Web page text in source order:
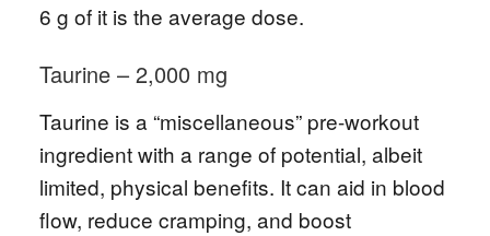
6 g of it is the average dose.
Taurine – 2,000 mg
Taurine is a “miscellaneous” pre-workout
ingredient with a range of potential, albeit
limited, physical benefits. It can aid in blood
flow, reduce cramping, and boost